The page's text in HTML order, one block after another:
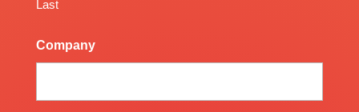
Last
Company